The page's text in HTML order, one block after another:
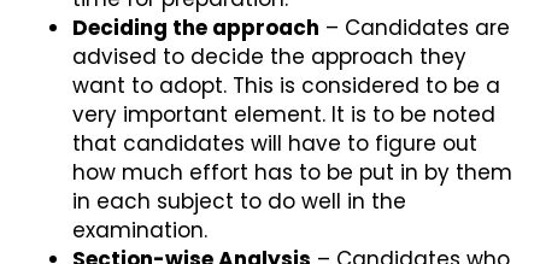
Deciding the approach – Candidates are
advised to decide the approach they
want to adopt. This is considered to be a
very important element. It is to be noted
that candidates will have to figure out
how much effort has to be put in by them
in each subject to do well in the
examination.